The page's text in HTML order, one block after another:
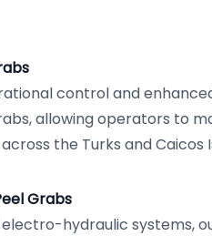
control and
allowing operators to
the Turks and Caicos
Grabs
hydraulic systems,